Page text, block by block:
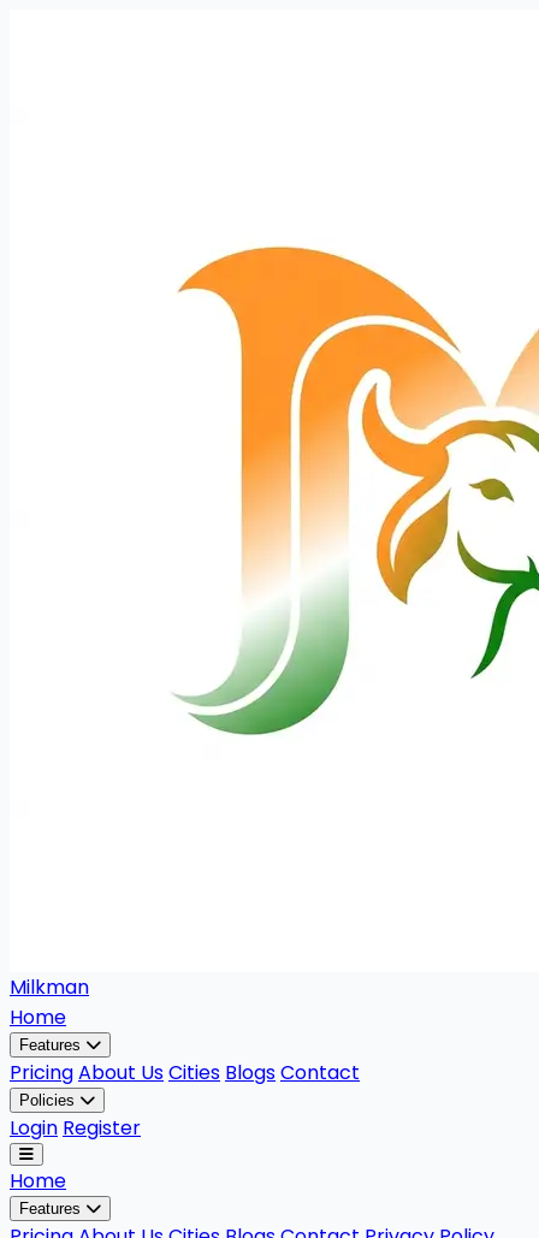
Milkman
Home
Features
PricingAbout UsCities BlogsContact
Policies
Login Register
Home
Features